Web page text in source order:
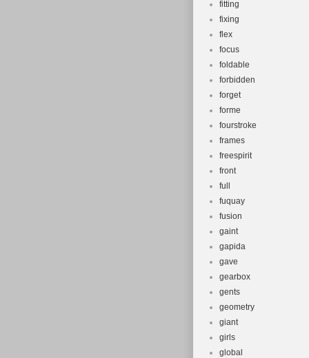
fitting
fixing
flex
focus
foldable
forbidden
forget
forme
fourstroke
frames
freespirit
front
full
fuquay
fusion
gaint
gapida
gave
gearbox
gents
geometry
giant
girls
global